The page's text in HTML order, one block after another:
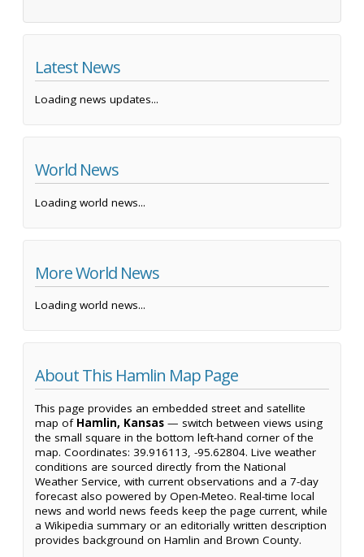
Latest News
Loading news updates...
World News
Loading world news...
More World News
Loading world news...
About This Hamlin Map Page
This page provides an embedded street and satellite
map of Hamlin, Kansas — switch between views using
the small square in the bottom left-hand corner of the
map. Coordinates: 39.916113, -95.62804. Live weather
conditions are sourced directly from the National
Weather Service, with current observations and a 7-day
forecast also powered by Open-Meteo. Real-time local
news and world news feeds keep the page current, while
a Wikipedia summary or an editorially written description
provides background on Hamlin and Brown County.